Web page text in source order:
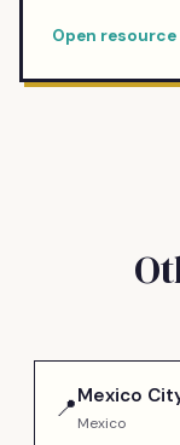
Open
📍Mexico
Mexico